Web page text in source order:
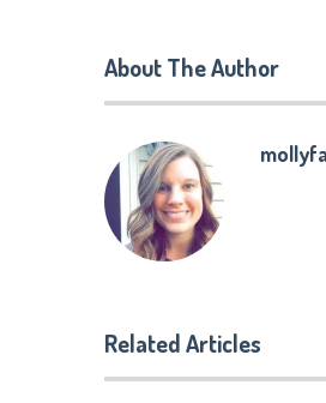
About The Author
Related Articles